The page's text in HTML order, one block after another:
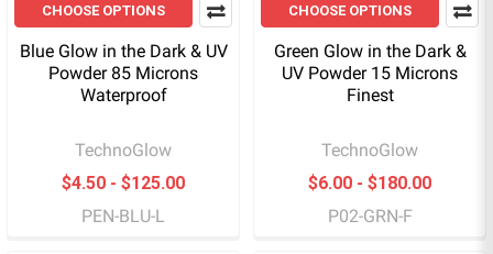
CHOOSE OPTIONS
Blue Glow in the Dark & UV
Powder 85 Microns
Waterproof
TechnoGlow
$4.50 - $125.00
PEN-BLU-L
CHOOSE OPTIONS
Green Glow in the Dark &
UV Powder 15 Microns
Finest
TechnoGlow
$6.00 - $180.00
P02-GRN-F